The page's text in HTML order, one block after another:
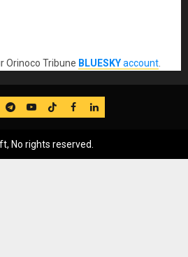
Orinoco Tribune BLUESKYaccount
Telegram
YouTube
TikTok
FB LinkedIn
No rights reserved.